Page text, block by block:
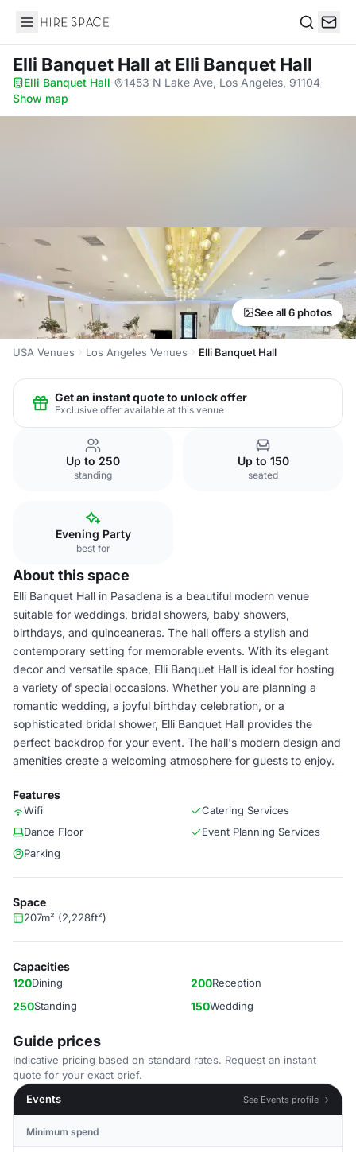
Hire Space
Elli Banquet Hall at Elli Banquet Hall
Elli Banquet Hall· 1453 N Lake Ave, Los Angeles, 91104·
Show map
See all 6 photos
USA Venues Los Angeles Venues Elli Banquet Hall
Get an instant quote to unlock offer
Exclusive offer available at this venue
Up to 250
standing
Up to 150
seated
Evening Party
best for
About this space
Elli Banquet Hall in Pasadena is a beautiful modern venue
suitable for weddings, bridal showers, baby showers,
birthdays, and quinceaneras. The hall offers a stylish and
contemporary setting for memorable events. With its elegant
decor and versatile space, Elli Banquet Hall is ideal for hosting
a variety of special occasions. Whether you are planning a
romantic wedding, a joyful birthday celebration, or a
sophisticated bridal shower, Elli Banquet Hall provides the
perfect backdrop for your event. The hall's modern design and
amenities create a welcoming atmosphere for guests to enjoy.
Features
Wifi
Catering Services
Dance Floor
Event Planning Services
Parking
Space
207m² (2,228ft²)
Capacities
120Dining 200Reception
250Standing 150Wedding
Guide prices
Indicative pricing based on standard rates. Request an instant
quote for your exact brief.
Events
See Events profile →
Minimum spend